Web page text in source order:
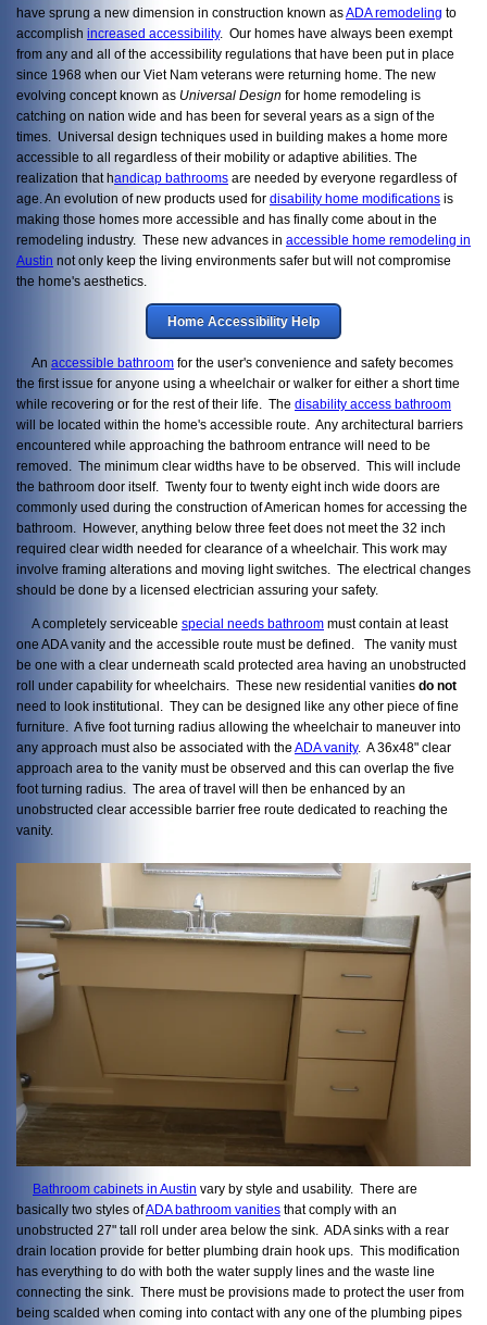
have sprung a new dimension in construction known asADA remodeling to
accomplish increased accessibility. Our homes have always been exempt
from any and all of the accessibility regulations that have been put in place
since 1968 when our Viet Nam veterans were returning home. The new
evolving concept known as Universal Design for home remodeling is
catching on nation wide and has been for several years as a sign of the
times. Universal design techniques used in building makes a home more
accessible to all regardless of their mobility or adaptive abilities. The
realization that handicap bathrooms are needed by everyone regardless of
age. An evolution of new products used for disability home modifications is
making those homes more accessible and has finally come about in the
remodeling industry. These new advances in accessible home remodeling in
Austin not only keep the living environments safer but will not compromise
the home's aesthetics.
Home Accessibility Help
An accessible bathroom for the user's convenience and safety becomes
the first issue for anyone using a wheelchair or walker for either a short time
while recovering or for the rest of their life. The disability access bathroom
will be located within the home's accessible route. Any architectural barriers
encountered while approaching the bathroom entrance will need to be
removed. The minimum clear widths have to be observed. This will include
the bathroom door itself. Twenty four to twenty eight inch wide doors are
commonly used during the construction of American homes for accessing the
bathroom. However, anything below three feet does not meet the 32 inch
required clear width needed for clearance of a wheelchair. This work may
involve framing alterations and moving light switches. The electrical changes
should be done by a licensed electrician assuring your safety.
A completely serviceable special needs bathroom must contain at least
one ADA vanity and the accessible route must be defined. The vanity must
be one with a clear underneath scald protected area having an unobstructed
roll under capability for wheelchairs. These new residential vanities do not
need to look institutional. They can be designed like any other piece of fine
furniture. A five foot turning radius allowing the wheelchair to maneuver into
any approach must also be associated with the ADA vanity. A 36x48" clear
approach area to the vanity must be observed and this can overlap the five
foot turning radius. The area of travel will then be enhanced by an
unobstructed clear accessible barrier free route dedicated to reaching the
vanity.
Bathroom cabinets in Austin vary by style and usability. There are
basically two styles ofADA bathroom vanities that comply with an
unobstructed 27" tall roll under area below the sink. ADA sinks with a rear
drain location provide for better plumbing drain hook ups. This modification
has everything to do with both the water supply lines and the waste line
connecting the sink. There must be provisions made to protect the user from
being scalded when coming into contact with any one of the plumbing pipes